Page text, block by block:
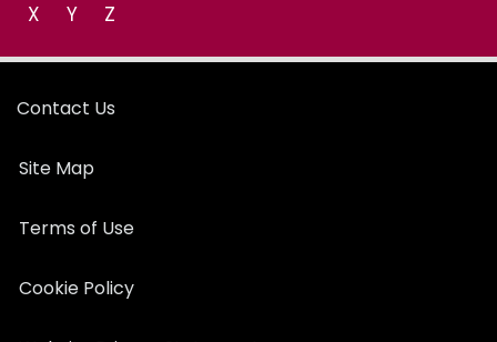
X
Y Z
Contact Us
Site Map
Terms of Use
Cookie Policy